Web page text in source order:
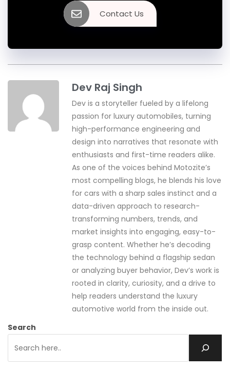
Contact Us
Dev Raj Singh
Dev is a storyteller fueled by a lifelong
passion for luxury automobiles, turning
high-performance engineering and
design into narratives that resonate with
enthusiasts and first-time readers alike.
As one of the voices behind Motozite’s
most compelling blogs, he blends his love
for cars with a sharp sales instinct and a
data-driven approach to research-
transforming numbers, trends, and
market insights into engaging, easy-to-
grasp content. Whether he’s decoding
the technology behind a flagship sedan
or analyzing buyer behavior, Dev’s work is
rooted in clarity, curiosity, and a drive to
help readers understand the luxury
automotive world from the inside out.
Search